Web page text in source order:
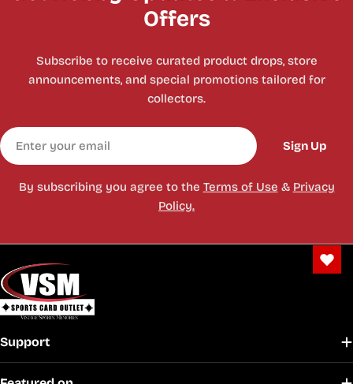
Offers
Subscribe to receive curated product drops, store
announcements, and special promotions tailored for
collectors.
Email
Sign Up
By subscribing you agree to the Terms of Use & Privacy
Policy.
Support